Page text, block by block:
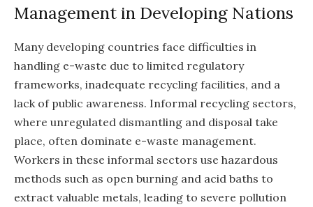
Management in Developing Nations
Many developing countries face difficulties in
handling e-waste due to limited regulatory
frameworks, inadequate recycling facilities, and a
lack of public awareness. Informal recycling sectors,
where unregulated dismantling and disposal take
place, often dominate e-waste management.
Workers in these informal sectors use hazardous
methods such as open burning and acid baths to
extract valuable metals, leading to severe pollution